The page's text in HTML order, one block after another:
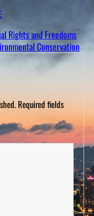
Rights and Freedoms
Conservation
Required fields